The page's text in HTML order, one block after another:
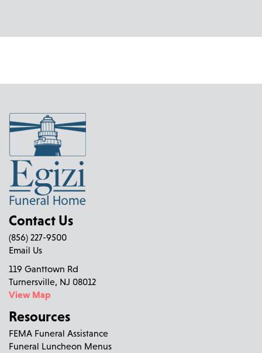
Contact Us
(856) 227-9500
Email Us
119 Ganttown Rd
Turnersville, NJ 08012
View Map
Resources
FEMA Funeral Assistance
Funeral Luncheon Menus